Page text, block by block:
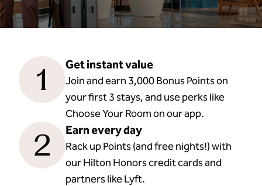
1 Get instant value
Join and earn 3,000 Bonus Points on
your first 3 stays, and use perks like
Choose Your Room on our app.
2 Earn every day
Rack up Points (and free nights!) with
our Hilton Honors credit cards and
partners like Lyft.